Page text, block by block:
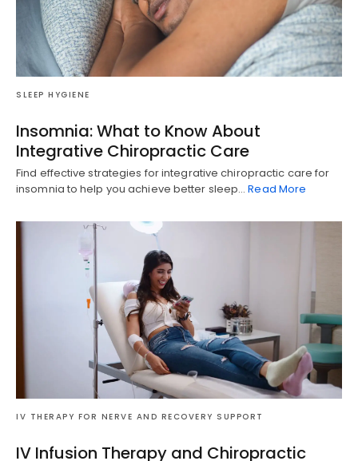
SLEEP HYGIENE
Insomnia: What to Know About
Integrative Chiropractic Care
Find effective strategies for integrative chiropractic care for
insomnia to help you achieve better sleep…Read More
IV THERAPY FOR NERVE AND RECOVERY SUPPORT
IV Infusion Therapy and Chiropractic
Diagnose • Treatment • Recovery • Prevention • Freedom